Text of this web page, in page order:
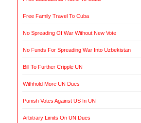
Free Family Travel To Cuba
No Spreading Of War Without New Vote
No Funds For Spreading War Into Uzbekistan
Bill To Further Cripple UN
Withhold More UN Dues
Punish Votes Against US In UN
Arbitrary Limits On UN Dues